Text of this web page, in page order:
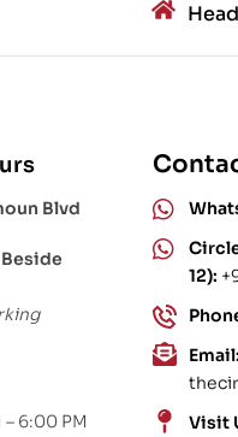
Blvd
6:00 PM
12):
Email:
Visit